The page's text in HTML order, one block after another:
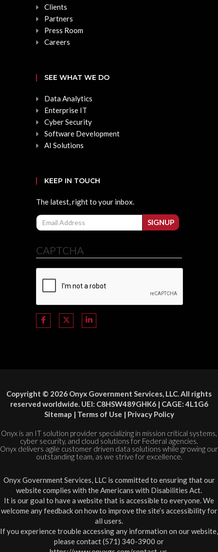
Clients
Partners
Press Room
Careers
SEE WHAT WE DO
Data Analytics
Enterprise IT
Cyber Security
Software Development
AI Solutions
KEEP IN TOUCH
The latest, right to your inbox.
Email
SIGNUP
CAPTCHA
Copyright © 2026 Onyx Government Services, LLC. All rights
reserved worldwide. UEI: C8HSW489GHK6 | CAGE: 4L1G6
Sitemap | Terms of Use | Privacy Policy
Onyx is an IT solution provider specializing in mission critical systems,
cyber security, and cloud solutions for Federal agencies.
Onyx delivers agile customer driven data solutions while growing our
outstanding team, as we strive for excellence.
Onyx Government Services, LLC is committed to ensuring that our
website complies with the Americans with Disabilities Act.
It is our goal to have a website that is accessible to everyone. We
welcome any feedback on how to improve the site’s accessibility for
all users.
If you experience trouble accessing any information on our website,
please contact (571) 340-3900 or